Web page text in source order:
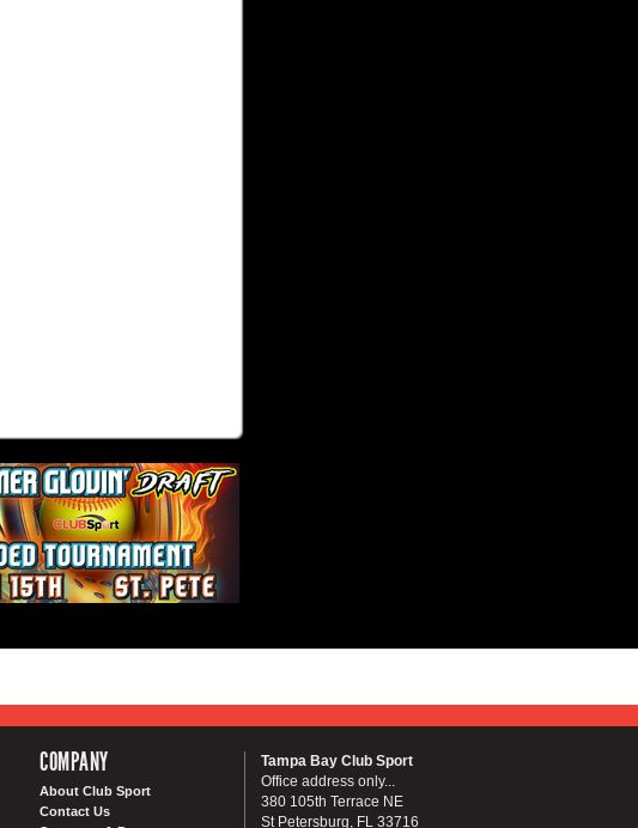
COMPANY
About Club Sport
Contact Us
Tampa Bay Club Sport
Office address only...
380 105th Terrace NE
St Petersburg, FL 33716